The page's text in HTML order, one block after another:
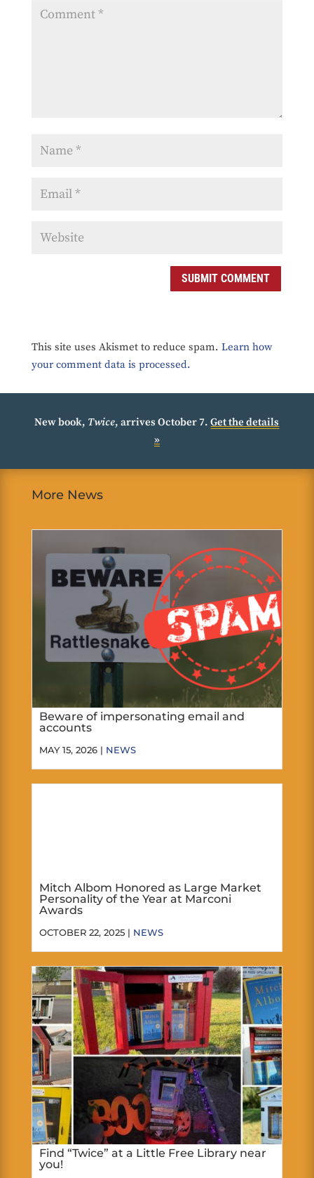
SUBMIT COMMENT
This site uses Akismet to reduce spam. Learn how
your comment data is processed.
New book, Twice, arrives October 7.Get the details
»
More News
Beware of impersonating email and
accounts
MAY 15, 2026 | NEWS
Mitch Albom Honored as Large Market
Personality of the Year at Marconi
Awards
OCTOBER 22, 2025 | NEWS
Find “Twice” at a Little Free Library near
you!